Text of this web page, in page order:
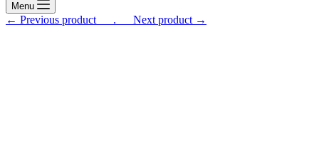
Menu
← Previous product___. ___Next product →